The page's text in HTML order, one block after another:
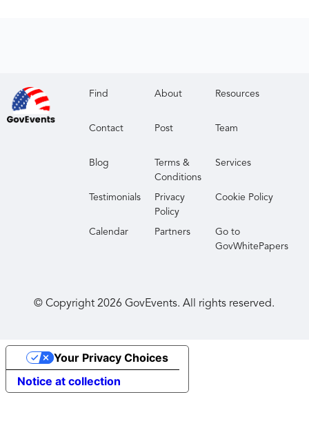
Find About Resources
Contact Post Team
Blog
Terms &
Conditions
Services
Testimonials
Privacy
Policy
Cookie Policy
Calendar Partners
Go to
GovWhitePapers
© Copyright2026 GovEvents. All rights reserved.
Notice at collection
Your Privacy Choices